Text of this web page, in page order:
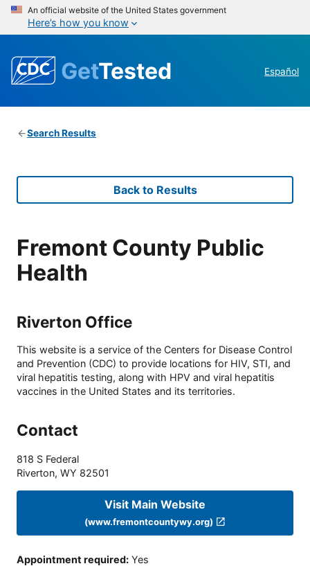
An official website of the United States government
Here’s how you know
GetTested Español
Search Results
Back to Results
Fremont County Public
Health
Riverton Office
This website is a service of the Centers for Disease Control
and Prevention (CDC) to provide locations for HIV, STI, and
viral hepatitis testing, along with HPV and viral hepatitis
vaccines in the United States and its territories.
Contact
818 S Federal
Riverton, WY 82501
Visit Main Website
(www.fremontcountywy.org)
Appointment required: Yes